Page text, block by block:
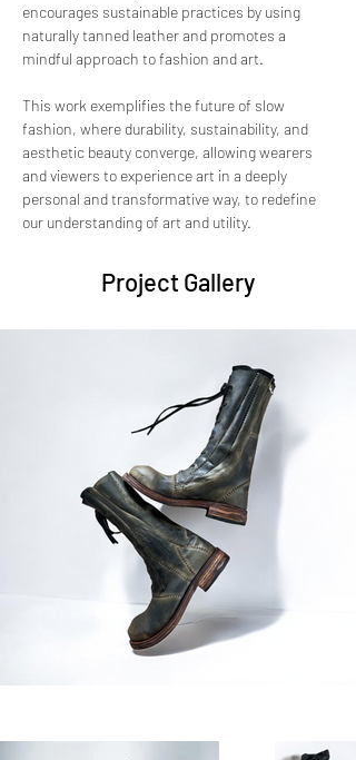
encourages sustainable practices by using
naturally tanned leather and promotes a
mindful approach to fashion and art.
This work exemplifies the future of slow
fashion, where durability, sustainability, and
aesthetic beauty converge, allowing wearers
and viewers to experience art in a deeply
personal and transformative way, to redefine
our understanding of art and utility.
Project Gallery